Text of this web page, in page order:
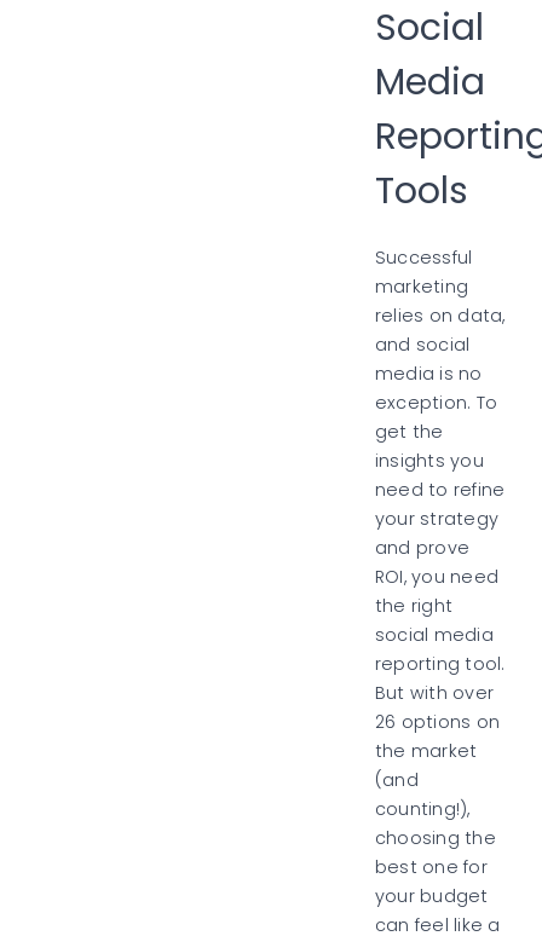
Social
Media
Tools
Successful
marketing
relies on data,
and social
media is no
exception. To
get the
insights you
need to refine
your strategy
and prove
ROI, you need
the right
social media
reporting tool.
But with over
26 options on
the market
(and
counting!),
choosing the
best one for
your budget
can feel like a